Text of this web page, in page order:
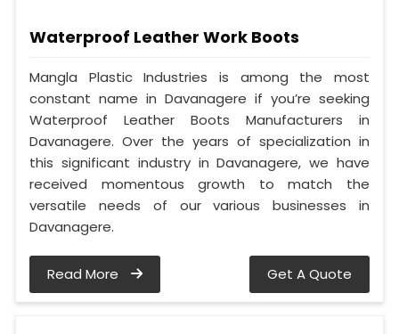
Waterproof Leather Work Boots
Mangla Plastic Industries is among the most
constant name in Davanagere if you’re seeking
Waterproof Leather Boots Manufacturers in
Davanagere. Over the years of specialization in
this significant industry in Davanagere, we have
received momentous growth to match the
versatile needs of our various businesses in
Davanagere.
Read More Get A Quote